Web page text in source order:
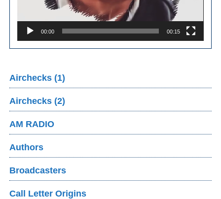
00:00 00:15
Airchecks (1)
Airchecks (2)
AM RADIO
Authors
Broadcasters
Call Letter Origins